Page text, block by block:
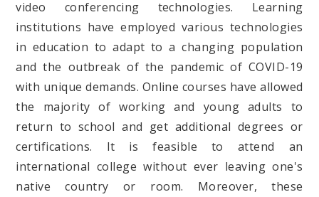
video conferencing technologies. Learning
institutions have employed various technologies
in education to adapt to a changing population
and the outbreak of the pandemic of COVID-19
with unique demands. Online courses have allowed
the majority of working and young adults to
return to school and get additional degrees or
certifications. It is feasible to attend an
international college without ever leaving one's
native country or room. Moreover, these